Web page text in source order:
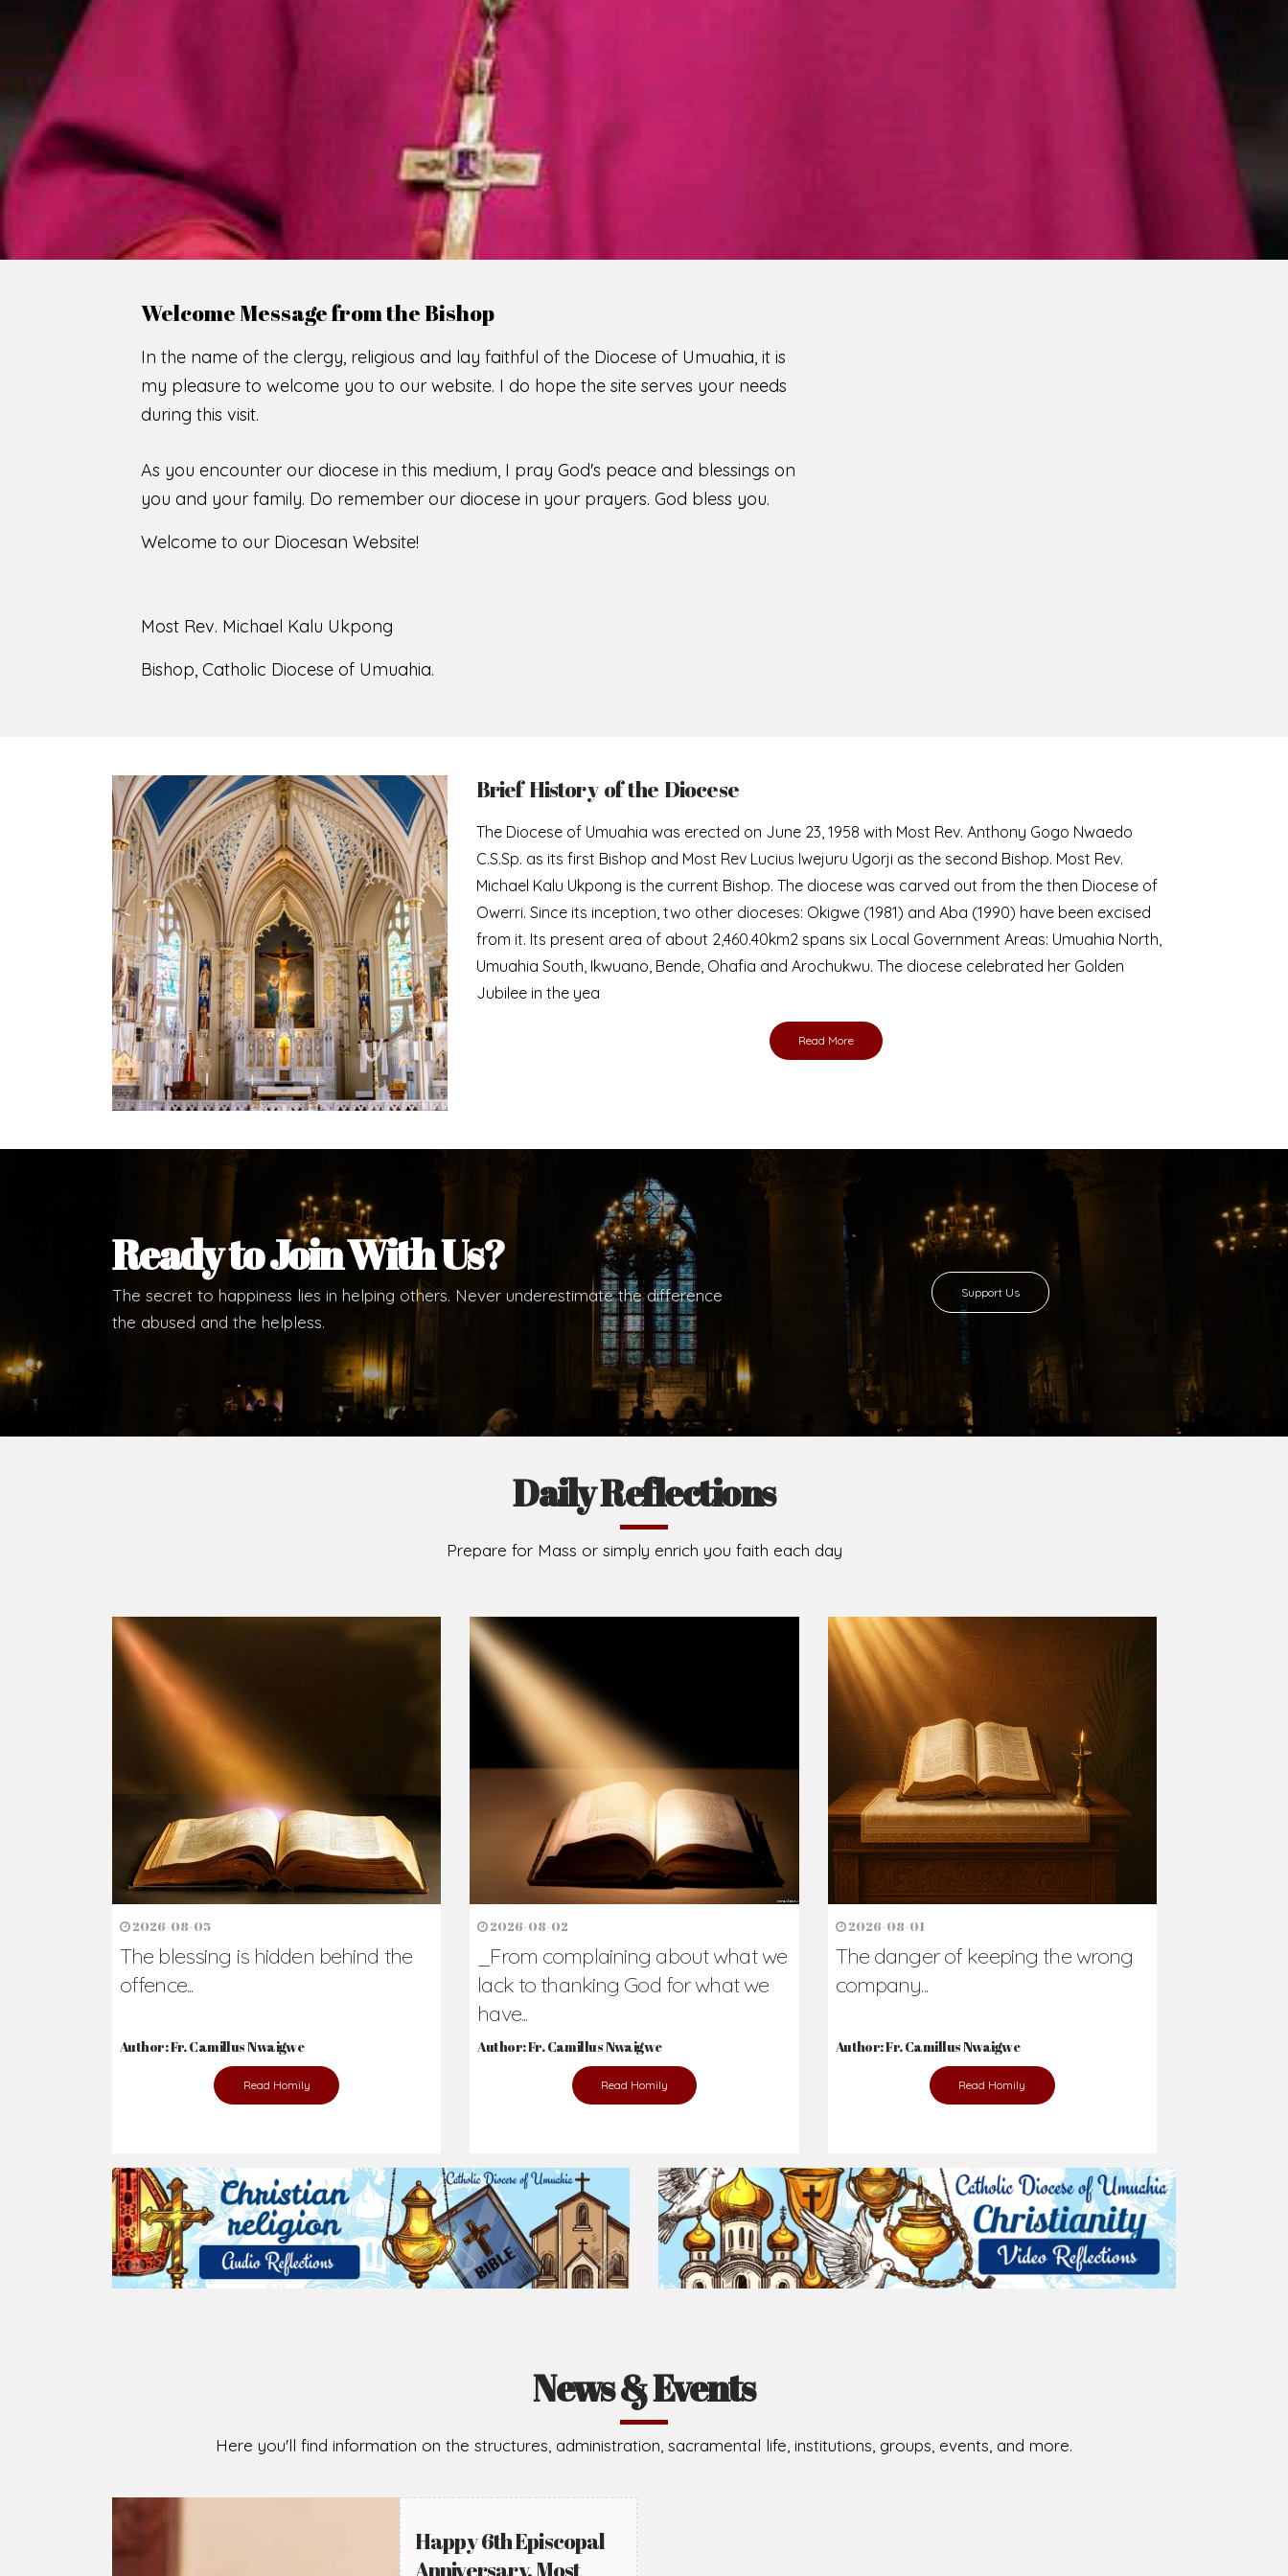
Welcome Message from the Bishop
In the name of the clergy, religious and lay faithful of the Diocese of Umuahia, it is
my pleasure to welcome you to our website. I do hope the site serves your needs
during this visit.
As you encounter our diocese in this medium, I pray God's peace and blessings on
you and your family. Do remember our diocese in your prayers. God bless you.
Welcome to our Diocesan Website!
Most Rev. Michael Kalu Ukpong
Bishop, Catholic Diocese of Umuahia.
Brief History of the Diocese
The Diocese of Umuahia was erected on June 23, 1958 with Most Rev. Anthony Gogo Nwaedo
C.S.Sp. as its first Bishop and Most Rev Lucius Iwejuru Ugorji as the second Bishop. Most Rev.
Michael Kalu Ukpong is the current Bishop. The diocese was carved out from the then Diocese of
Owerri. Since its inception, two other dioceses: Okigwe (1981) and Aba (1990) have been excised
from it. Its present area of about 2,460.40km2 spans six Local Government Areas: Umuahia North,
Umuahia South, Ikwuano, Bende, Ohafia and Arochukwu. The diocese celebrated her Golden
Jubilee in the yea
Read More
Ready to Join With Us?
The secret to happiness lies in helping others. Never underestimate the difference
the abused and the helpless.
Support Us
Daily Reflections
Prepare for Mass or simply enrich you faith each day
2026-08-05
The blessing is hidden behind the
offence...
Author: Fr. Camillus Nwaigwe
Read Homily
2026-08-02
_From complaining about what we
lack to thanking God for what we
have...
Author: Fr. Camillus Nwaigwe
Read Homily
2026-08-01
The danger of keeping the wrong
company...
Author: Fr. Camillus Nwaigwe
Read Homily
News & Events
Here you'll find information on the structures, administration, sacramental life, institutions, groups, events, and more.
Happy 6th Episcopal
Anniversary, Most